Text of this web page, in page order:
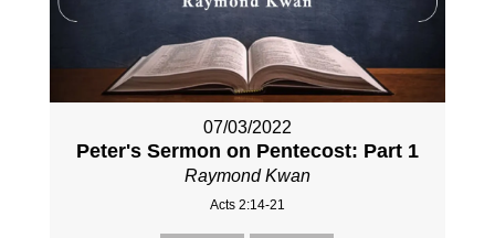
07/03/2022
Peter's Sermon on Pentecost: Part 1
Raymond Kwan
Acts 2:14-21